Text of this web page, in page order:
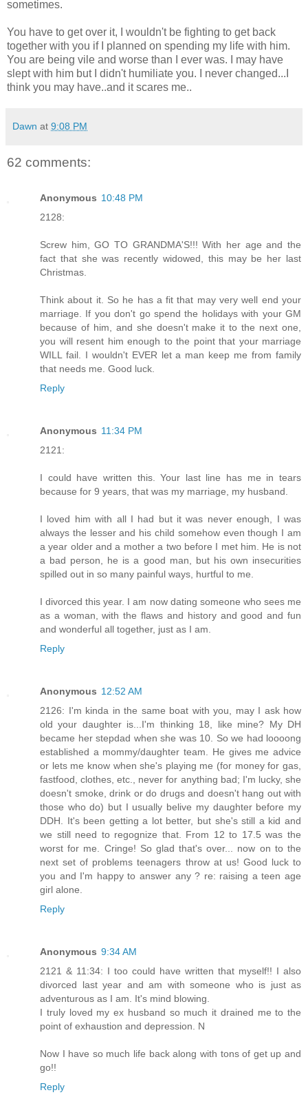
sometimes.
You have to get over it, I wouldn't be fighting to get back
together with you if I planned on spending my life with him.
You are being vile and worse than I ever was. I may have
slept with him but I didn't humiliate you. I never changed...I
think you may have..and it scares me..
Dawn at 9:08 PM
62 comments:
Anonymous 10:48 PM
2128:
Screw him, GO TO GRANDMA'S!!! With her age and the
fact that she was recently widowed, this may be her last
Christmas.
Think about it. So he has a fit that may very well end your
marriage. If you don't go spend the holidays with your GM
because of him, and she doesn't make it to the next one,
you will resent him enough to the point that your marriage
WILL fail. I wouldn't EVER let a man keep me from family
that needs me. Good luck.
Reply
Anonymous 11:34 PM
2121:
I could have written this. Your last line has me in tears
because for 9 years, that was my marriage, my husband.
I loved him with all I had but it was never enough, I was
always the lesser and his child somehow even though I am
a year older and a mother a two before I met him. He is not
a bad person, he is a good man, but his own insecurities
spilled out in so many painful ways, hurtful to me.
I divorced this year. I am now dating someone who sees me
as a woman, with the flaws and history and good and fun
and wonderful all together, just as I am.
Reply
Anonymous 12:52 AM
2126: I'm kinda in the same boat with you, may I ask how
old your daughter is...I'm thinking 18, like mine? My DH
became her stepdad when she was 10. So we had loooong
established a mommy/daughter team. He gives me advice
or lets me know when she's playing me (for money for gas,
fastfood, clothes, etc., never for anything bad; I'm lucky, she
doesn't smoke, drink or do drugs and doesn't hang out with
those who do) but I usually belive my daughter before my
DDH. It's been getting a lot better, but she's still a kid and
we still need to regognize that. From 12 to 17.5 was the
worst for me. Cringe! So glad that's over... now on to the
next set of problems teenagers throw at us! Good luck to
you and I'm happy to answer any ? re: raising a teen age
girl alone.
Reply
Anonymous 9:34 AM
2121 & 11:34: I too could have written that myself!! I also
divorced last year and am with someone who is just as
adventurous as I am. It's mind blowing.
I truly loved my ex husband so much it drained me to the
point of exhaustion and depression. N
Now I have so much life back along with tons of get up and
go!!
Reply